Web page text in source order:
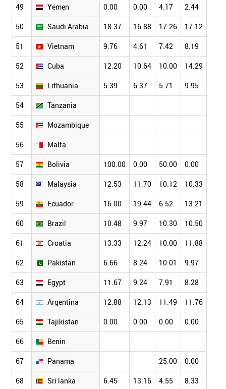
49 Yemen 0.00 0.00 4.17 2.44
50 Saudi Arabia 18.37 16.88 17.26 17.12
51 Vietnam 9.76 4.61 7.42 8.19
52 Cuba 12.20 10.64 10.00 14.29
53 Lithuania 5.39 6.37 5.71 9.95
54 Tanzania
55 Mozambique
56 Malta
57 Bolivia 100.00 0.00 50.00 0.00
58 Malaysia 12.53 11.70 10.12 10.33
59 Ecuador 16.00 19.44 6.52 13.21
60 Brazil 10.48 9.97 10.30 10.50
61 Croatia 13.33 12.24 10.00 11.88
62 Pakistan 6.66 8.24 10.01 9.97
63 Egypt 11.67 9.24 7.91 8.28
64 Argentina 12.88 12.13 11.49 11.76
65 Tajikistan 0.00 0.00 0.00 0.00
66 Benin
67 Panama 25.00 0.00
68 Sri lanka 6.45 13.16 4.55 8.33